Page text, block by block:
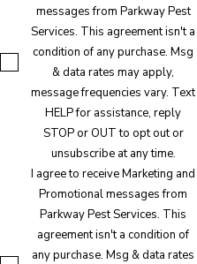
messages from Parkway Pest
Services. This agreement isn't a
condition of any purchase. Msg
& data rates may apply,
message frequencies vary. Text
HELP for assistance, reply
STOP or OUT to opt out or
unsubscribe at any time.
I agree to receive Marketing and
Promotional messages from
Parkway Pest Services. This
agreement isn't a condition of
any purchase. Msg & data rates